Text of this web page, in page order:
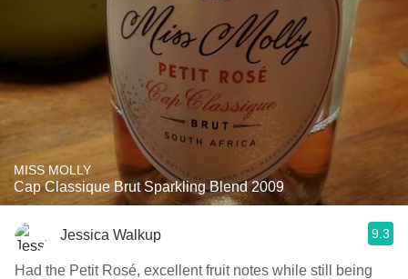
MISS MOLLY
Cap Classique Brut Sparkling Blend 2009
Jessica Walkup 9.3
Had the Petit Rosé, excellent fruit notes while still being